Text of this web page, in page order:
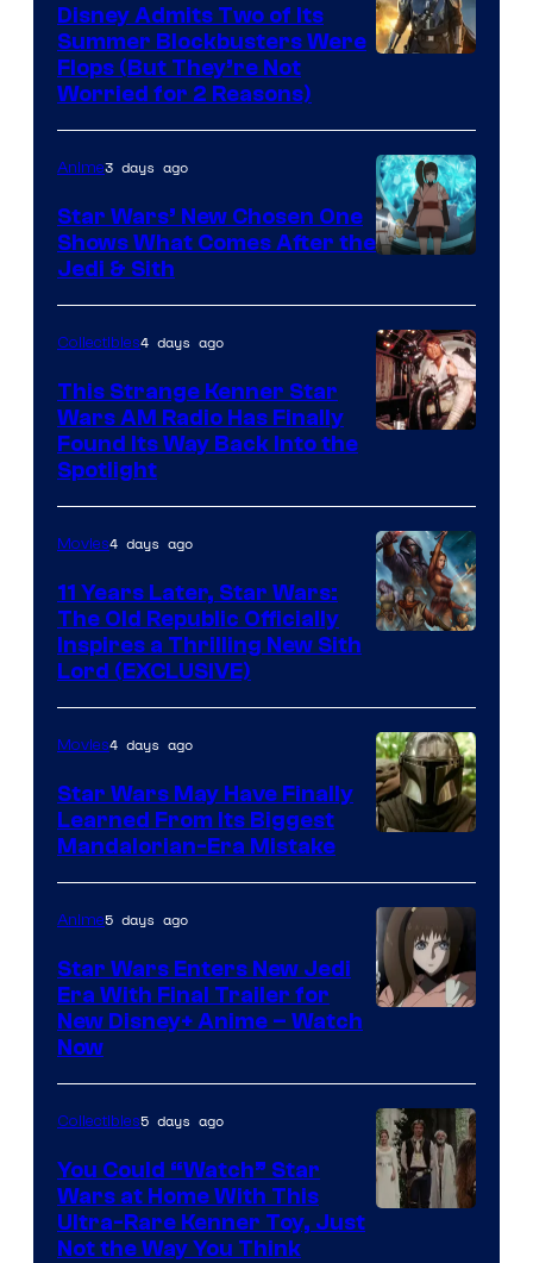
of
Lucasfilm
Disney Admits Two of Its
Summer Blockbusters Were
Flops (But They’re Not
Worried for 2 Reasons)
Anime3 days ago
Star Wars’ New Chosen One
Shows What Comes After the
Jedi & Sith
AM
Headset
Radio
by
Collectibles4 days ago
This Strange Kenner Star
Wars AM Radio Has Finally
Found Its Way Back Into the
Spotlight
Movies4 days ago
11 Years Later, Star Wars:
The Old Republic Officially
Inspires a Thrilling New Sith
Lord (EXCLUSIVE)
Movies4 days ago
Star Wars May Have Finally
Learned From Its Biggest
Mandalorian-Era Mistake
Disney
Anime5 days ago
Star Wars Enters New Jedi
Era With Final Trailer for
New Disney+ Anime – Watch
Now
Collectibles5 days ago
You Could “Watch” Star
Wars at Home With This
Ultra-Rare Kenner Toy, Just
Not the Way You Think